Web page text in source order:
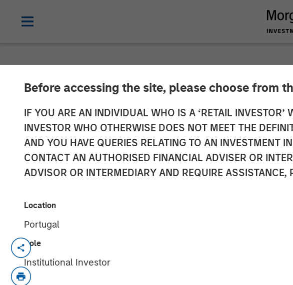
Before accessing the site, please choose from
IF YOU ARE AN INDIVIDUAL WHO IS A ‘RETAIL
INVESTOR WHO OTHERWISE DOES NOT MEET THE
AND YOU HAVE QUERIES RELATING TO AN INVESTMENT
CONTACT AN AUTHORISED FINANCIAL ADVISER OR
ADVISOR OR INTERMEDIARY AND REQUIRE ASSISTANCE,
Location
Portugal
Role
Institutional Investor
Head of Morgan
Management: Ben
19 NOVEMBER 2025
down with InvestmentNews anchor Gregg